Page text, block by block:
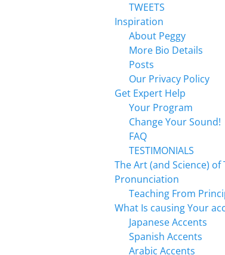
TWEETS
Inspiration
About Peggy
More Bio Details
Posts
Our Privacy Policy
Get Expert Help
Your Program
Change Your Sound!
FAQ
TESTIMONIALS
The Art (and Science) of
Pronunciation
Teaching From
What Is causing Your
Japanese Accents
Spanish Accents
Arabic Accents